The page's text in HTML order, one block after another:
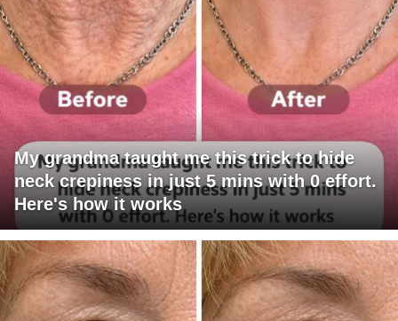
My grandma taught me this trick to hide
neck crepiness in just 5 mins with 0 effort.
Here's how it works